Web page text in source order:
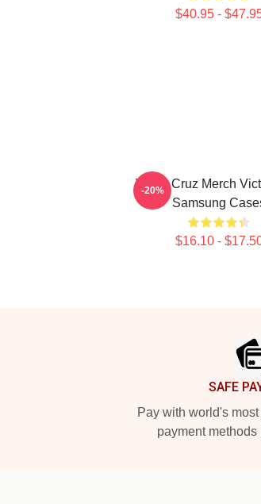
$40.95 -
Victor Cruz Merch
Samsung
$16.10 -
-20%
SAFE
Pay with world's
payment